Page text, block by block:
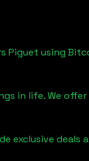
Piguet using
in life. We offer
exclusive deals